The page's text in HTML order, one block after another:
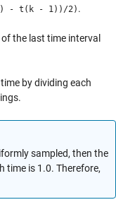
- t(k - 1))/2) .
the last time interval
by dividing each
sampled, then the
time is 1.0. Therefore,